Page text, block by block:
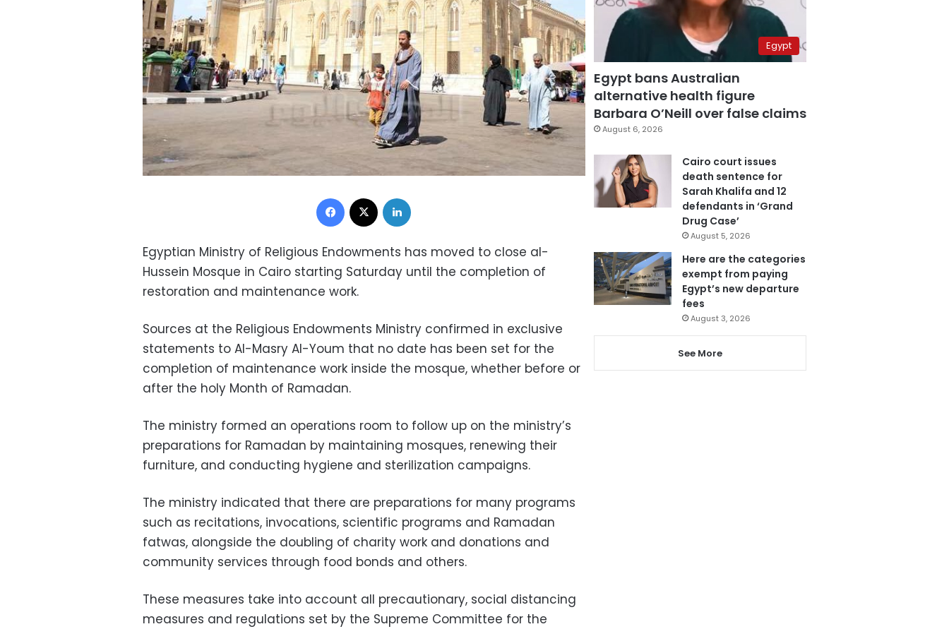
Facebook
Egyptian Ministry of Religious Endowments has moved to close al-
Hussein Mosque in Cairo starting Saturday until the completion of
restoration and maintenance work.
Sources at the Religious Endowments Ministry confirmed in exclusive
statements to Al-Masry Al-Youm that no date has been set for the
completion of maintenance work inside the mosque, whether before or
after the holy Month of Ramadan.
The ministry formed an operations room to follow up on the ministry’s
preparations for Ramadan by maintaining mosques, renewing their
furniture, and conducting hygiene and sterilization campaigns.
The ministry indicated that there are preparations for many programs
such as recitations, invocations, scientific programs and Ramadan
fatwas, alongside the doubling of charity work and donations and
community services through food bonds and others.
These measures take into account all precautionary, social distancing
measures and regulations set by the Supreme Committee for the
Egypt
Egypt bans Australian
alternative health figure
Barbara O’Neill over false claims
August 6, 2026
Cairo court issues
death sentence for
Sarah Khalifa and 12
defendants in ‘Grand
Drug Case’
August 5, 2026
Here are the categories
exempt from paying
Egypt’s new departure
fees
August 3, 2026
See More